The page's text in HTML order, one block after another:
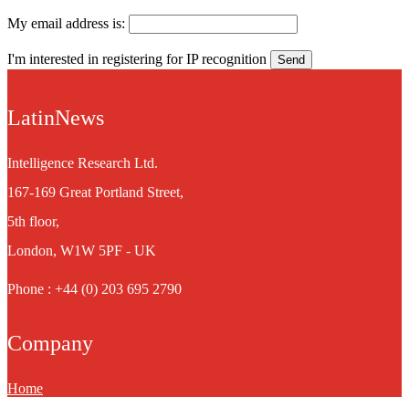
My email address is:
I'm interested in registering for IP recognition
LatinNews
Intelligence Research Ltd.
167-169 Great Portland Street,
5th floor,
London, W1W 5PF - UK
Phone : +44 (0) 203 695 2790
Company
Home